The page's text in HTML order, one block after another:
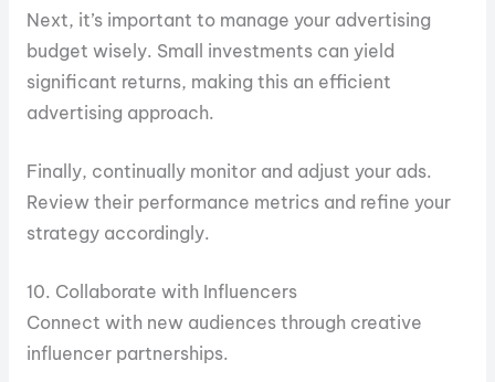
Next, it’s important to manage your advertising
budget wisely. Small investments can yield
significant returns, making this an efficient
advertising approach.
Finally, continually monitor and adjust your ads.
Review their performance metrics and refine your
strategy accordingly.
10. Collaborate with Influencers
Connect with new audiences through creative
influencer partnerships.